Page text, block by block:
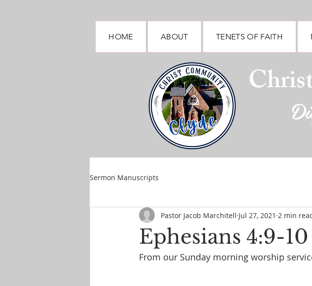
HOME ABOUT TENETS OF FAITH
Sermon Manuscripts
Ephesians 4:9-10
Pastor Jacob Marchitell Jul 27, 2021 2 min
From our Sunday morning worship